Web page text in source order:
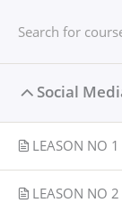
content
Home
Social
LEASON NO 1
LEASON NO 2